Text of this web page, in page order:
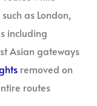
as London,
including
Asian gateways
removed on
routes